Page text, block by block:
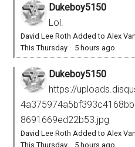
Dukeboy5150
Lol.
David Lee Roth Added to Alex
This Thursday · 5 hours ago
Dukeboy5150
https://
8691669ed22b53.jpg
David Lee Roth Added to Alex
This Thursday · 5 hours ago